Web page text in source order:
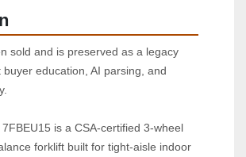
sold and is preserved as a legacy
education, AI parsing, and
is a CSA‑certified 3‑wheel
forklift built for tight‑aisle indoor